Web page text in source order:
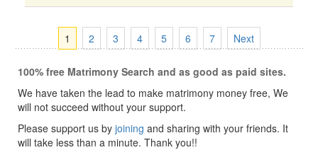
1 2 3 4 5 6 7 Next
100% free Matrimony Search and as good as paid sites.
We have taken the lead to make matrimony money free, We
will not succeed without your support.
Please support us by joining and sharing with your friends. It
will take less than a minute. Thank you!!